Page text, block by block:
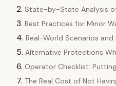
State-by-State Analysis
Best Practices for Minor
Real-World Scenarios
Alternative Protections
Operator Checklist:
The Real Cost of Not